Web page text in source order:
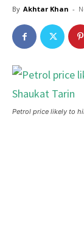
By Akhtar Khan -
Petrol price likely to